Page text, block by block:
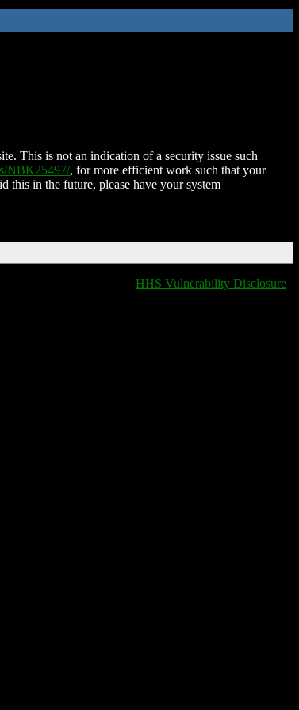
This is not an indication of a security issue such
NBK25497/, for more efficient work such that your
this in the future, please have your system
HHS Vulnerability Disclosure